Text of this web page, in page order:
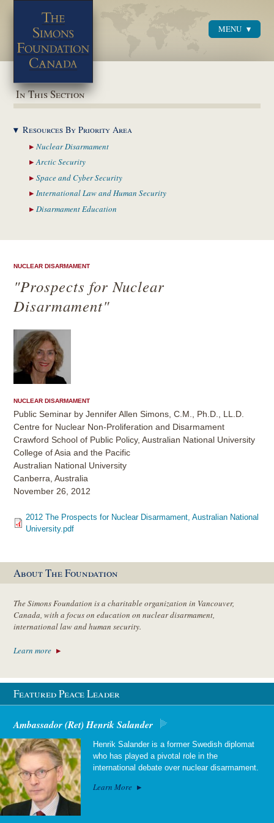
MENU
In This Section
Resources By Priority Area
NuclearDisarmament
ArcticSecurity
Space and CyberSecurity
International Law andHuman Security
Disarmament Education
NUCLEAR DISARMAMENT
"Prospects for Nuclear
Disarmament"
NUCLEAR DISARMAMENT
Public Seminar by Jennifer Allen Simons, C.M., Ph.D., LL.D.
Centre for Nuclear Non-Proliferation and Disarmament
Crawford School of Public Policy, Australian National University
College of Asia and the Pacific
Australian National University
Canberra, Australia
November 26, 2012
2012 The Prospects for Nuclear Disarmament, Australian National
University.pdf
About The Foundation
The Simons Foundation is a charitable organization in Vancouver,
Canada, with a focus on education on nuclear disarmament,
international law and human security.
Learn more
Featured Peace Leader
Ambassador (Ret) Henrik Salander
Henrik Salander is a former Swedish diplomat
who has played a pivotal role in the
international debate over nuclear disarmament.
Learn More